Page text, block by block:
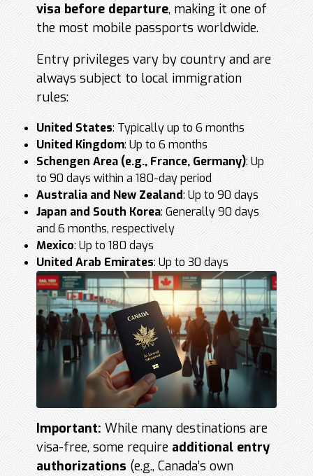
visa before departure, making it one of
the most mobile passports worldwide.
Entry privileges vary by country and are
always subject to local immigration
rules:
United States: Typically up to 6 months
United Kingdom: Up to 6 months
Schengen Area (e.g., France, Germany): Up
to 90 days within a 180-day period
Australia and New Zealand: Up to 90 days
Japan and South Korea: Generally 90 days
and 6 months, respectively
Mexico: Up to 180 days
United Arab Emirates: Up to 30 days
Important: While many destinations are
visa-free, some require additional entry
authorizations (e.g., Canada’s own